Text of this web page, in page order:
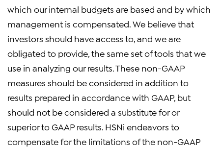
which our internal budgets are based and by which
management is compensated. We believe that
investors should have access to, and we are
obligated to provide, the same set of tools that we
use in analyzing our results. These non-GAAP
measures should be considered in addition to
results prepared in accordance with GAAP, but
should not be considered a substitute for or
superior to GAAP results. HSNi endeavors to
compensate for the limitations of the non-GAAP